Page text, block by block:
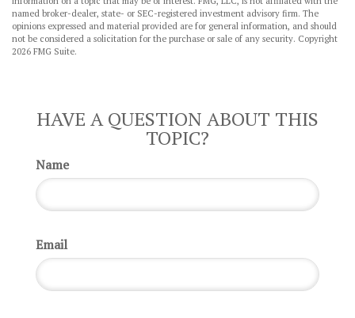
named broker-dealer, state- or SEC-registered investment advisory firm. The
opinions expressed and material provided are for general information, and should
not be considered a solicitation for the purchase or sale of any security. Copyright
2026 FMG Suite.
HAVE A QUESTION ABOUT THIS
TOPIC?
Name
Email